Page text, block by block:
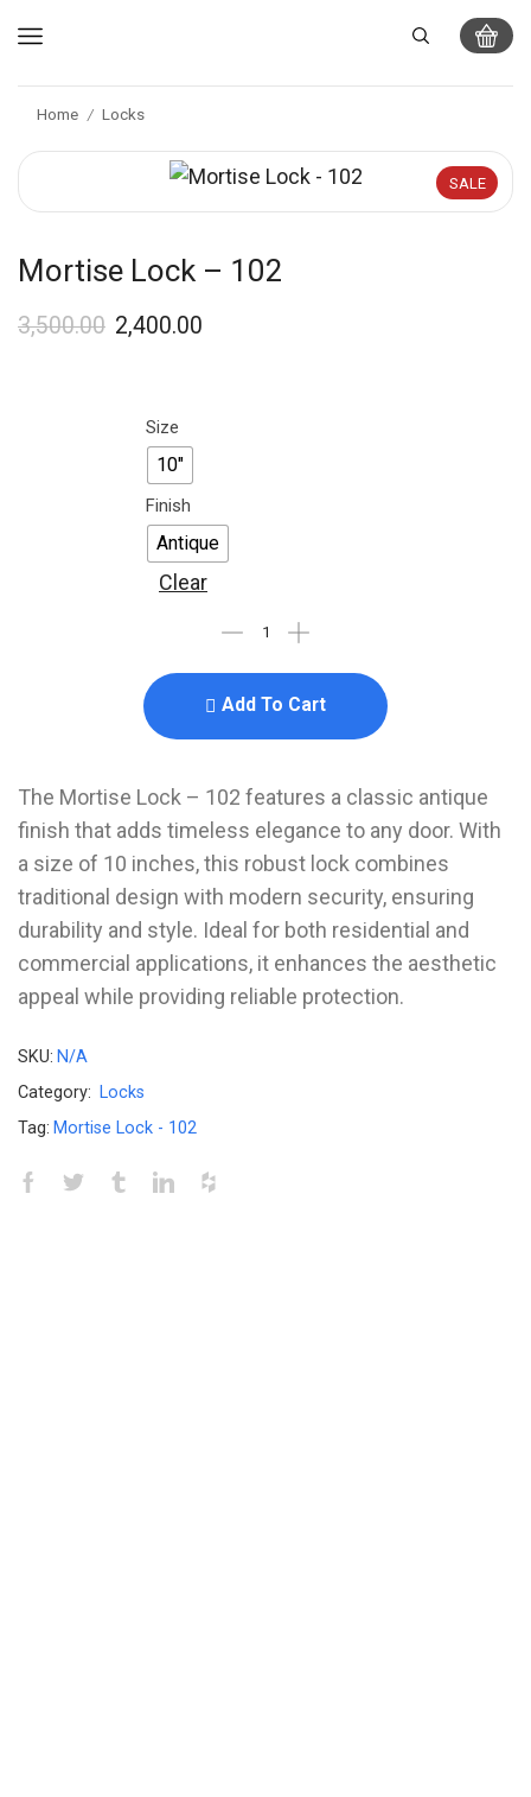
Home / Locks
SALE
Mortise Lock – 102
3,500.00 2,400.00
Size
10"
Finish
Antique
Clear
Add To Cart
The Mortise Lock – 102 features a classic antique
finish that adds timeless elegance to any door. With
a size of 10 inches, this robust lock combines
traditional design with modern security, ensuring
durability and style. Ideal for both residential and
commercial applications, it enhances the aesthetic
appeal while providing reliable protection.
SKU: N/A
Category: Locks
Tag: Mortise Lock - 102